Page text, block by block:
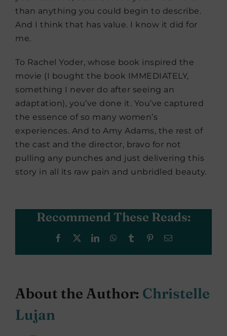
than anything you could begin to describe.
And I think that has value. I know it did for
me.
To Rachel Yoder, whose book inspired the
movie (I bought the book IMMEDIATELY,
something I never do after seeing an
adaptation), you’ve done it. You’ve captured
the essence of so many women’s
experiences. And to Amy Adams, the rest of
the cast and the director, bravo for not
pulling any punches and just delivering this
story in all its raw pain and unbridled beauty.
Recommend These Reads:
Facebook LinkedInWhatsApp
Tumblr PinterestEmail
About the Author: Christelle
Lujan